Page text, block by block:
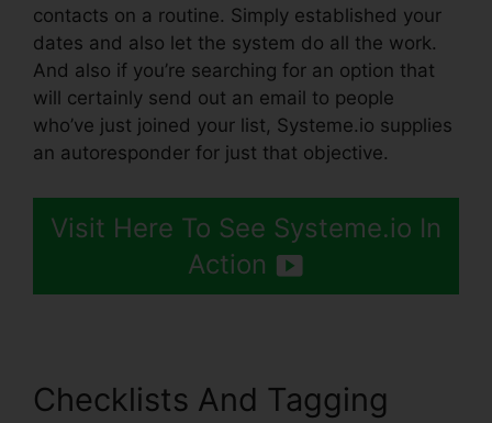
contacts on a routine. Simply established your
dates and also let the system do all the work.
And also if you’re searching for an option that
will certainly send out an email to people
who’ve just joined your list, Systeme.io supplies
an autoresponder for just that objective.
Visit Here To See Systeme.io In
Action
Checklists And Tagging